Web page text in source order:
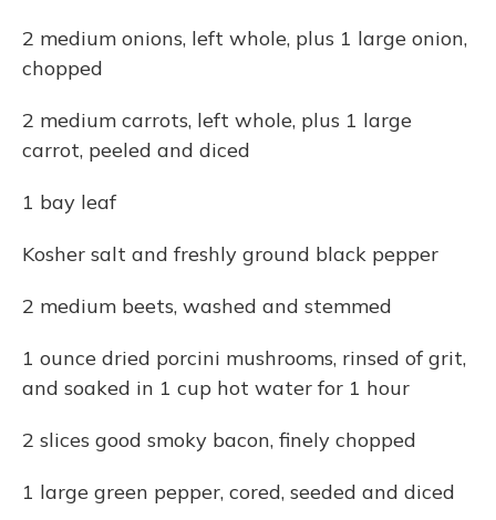
2 medium onions, left whole, plus 1 large onion,
chopped
2 medium carrots, left whole, plus 1 large
carrot, peeled and diced
1 bay leaf
Kosher salt and freshly ground black pepper
2 medium beets, washed and stemmed
1 ounce dried porcini mushrooms, rinsed of grit,
and soaked in 1 cup hot water for 1 hour
2 slices good smoky bacon, finely chopped
1 large green pepper, cored, seeded and diced